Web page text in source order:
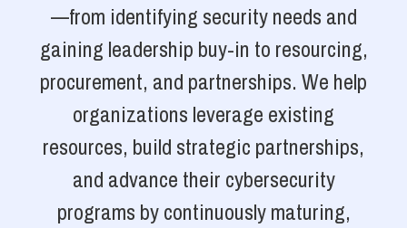
—from identifying security needs and
gaining leadership buy-in to resourcing,
procurement, and partnerships. We help
organizations leverage existing
resources, build strategic partnerships,
and advance their cybersecurity
programs by continuously maturing,